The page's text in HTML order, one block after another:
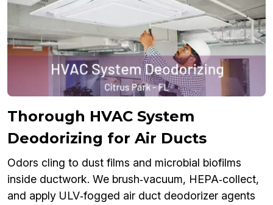
Thorough HVAC System
Deodorizing for Air Ducts
Odors cling to dust films and microbial biofilms
inside ductwork. We brush‑vacuum, HEPA‑collect,
and apply ULV‑fogged air duct deodorizer agents